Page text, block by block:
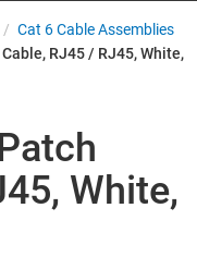
/ Cat 6 Cable Assemblies
RJ45 / RJ45, White,
White,